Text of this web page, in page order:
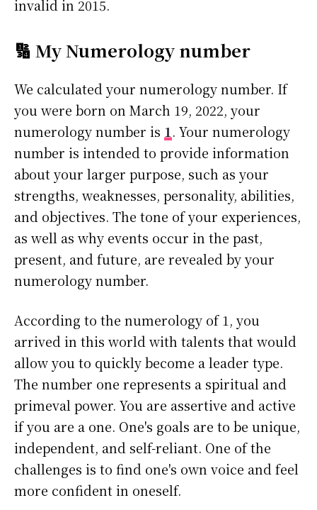
invalid in 2015.
🔢 My Numerology number
We calculated your numerology number. If
you were born on March 19, 2022, your
numerology number is 1. Your numerology
number is intended to provide information
about your larger purpose, such as your
strengths, weaknesses, personality, abilities,
and objectives. The tone of your experiences,
as well as why events occur in the past,
present, and future, are revealed by your
numerology number.
According to the numerology of 1, you
arrived in this world with talents that would
allow you to quickly become a leader type.
The number one represents a spiritual and
primeval power. You are assertive and active
if you are a one. One's goals are to be unique,
independent, and self-reliant. One of the
challenges is to find one's own voice and feel
more confident in oneself.